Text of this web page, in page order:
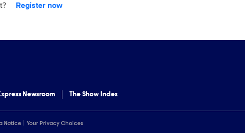
Register now
Newsroom The Show Index
Notice
Your Privacy Choices